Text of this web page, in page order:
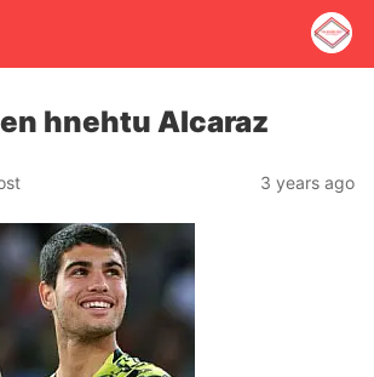
hnehtu Alcaraz
3 years ago